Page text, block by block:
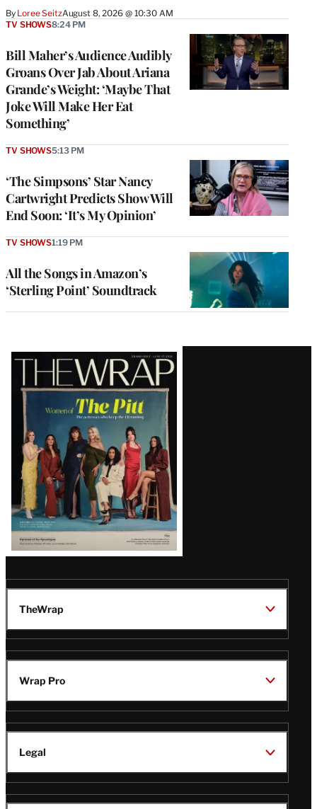
By Loree SeitzAugust 8, 2026 @ 10:30 AM
Bill Maher’s Audience Audibly
Groans Over Jab About Ariana
Grande’s Weight: ‘Maybe That
Joke Will Make Her Eat
Something’
TV SHOWS8:24 PM
‘The Simpsons’ Star Nancy
Cartwright Predicts Show Will
End Soon: ‘It’s My Opinion’
TV SHOWS5:13 PM
All the Songs in Amazon’s
‘Sterling Point’ Soundtrack
TV SHOWS1:19 PM
Latest
Magazine
Issue
TheWrap
Wrap Pro
Legal